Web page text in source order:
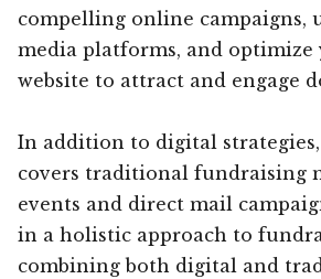
compelling online campaigns,
media platforms, and optimize
website to attract and engage
In addition to digital
covers traditional fundraising
events and direct mail
in a holistic approach to
combining both digital and